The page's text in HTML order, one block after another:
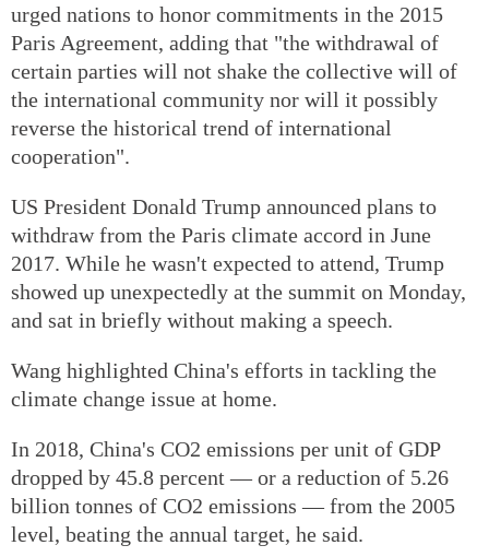
urged nations to honor commitments in the 2015
Paris Agreement, adding that "the withdrawal of
certain parties will not shake the collective will of
the international community nor will it possibly
reverse the historical trend of international
cooperation".
US President Donald Trump announced plans to
withdraw from the Paris climate accord in June
2017. While he wasn't expected to attend, Trump
showed up unexpectedly at the summit on Monday,
and sat in briefly without making a speech.
Wang highlighted China's efforts in tackling the
climate change issue at home.
In 2018, China's CO2 emissions per unit of GDP
dropped by 45.8 percent — or a reduction of 5.26
billion tonnes of CO2 emissions — from the 2005
level, beating the annual target, he said.